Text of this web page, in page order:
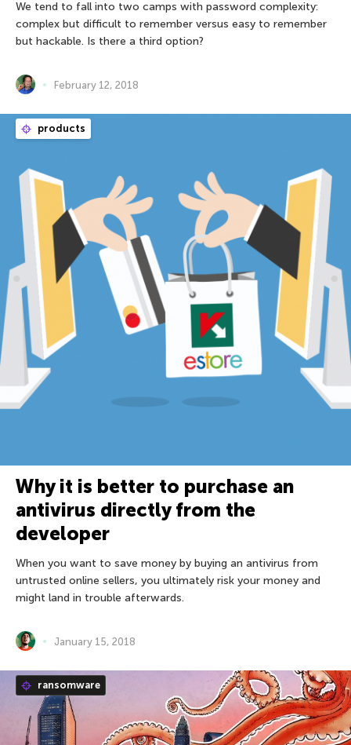
We tend to fall into two camps with password complexity:
complex but difficult to remember versus easy to remember
but hackable. Is there a third option?
February 12, 2018
products
Why it is better to purchase an
antivirus directly from the
developer
When you want to save money by buying an antivirus from
untrusted online sellers, you ultimately risk your money and
might land in trouble afterwards.
January 15, 2018
ransomware